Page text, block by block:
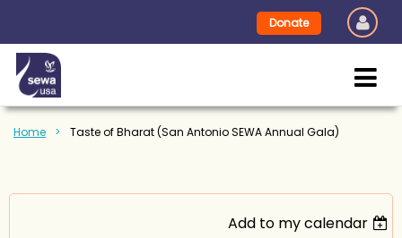
Donate
Home Taste of Bharat (San Antonio SEWA Annual Gala)
Add to my calendar